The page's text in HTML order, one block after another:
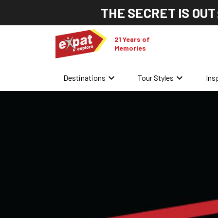
THE SECRET IS
21 Years of
Memories
Destinations keyboard_arrow_down Tour Styles keyboard_arrow_down